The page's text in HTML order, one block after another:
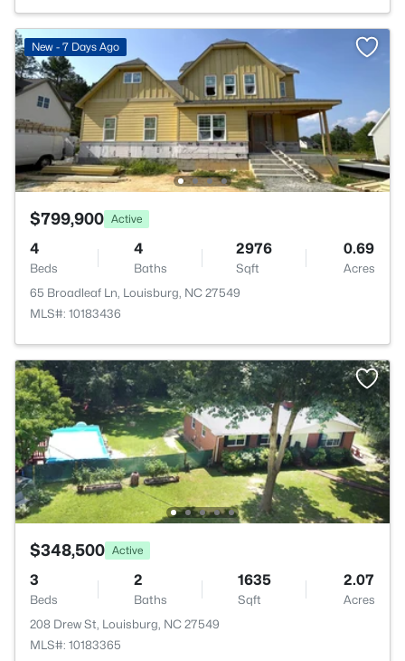
New - 7 Days Ago
$799,900 Active
4
Beds
4
Baths
2976
Sqft
0.69
Acres
65 Broadleaf Ln, Louisburg, NC 27549
MLS#: 10183436
$348,500 Active
3
Beds
2
Baths
1635
Sqft
2.07
Acres
208 Drew St, Louisburg, NC 27549
MLS#: 10183365